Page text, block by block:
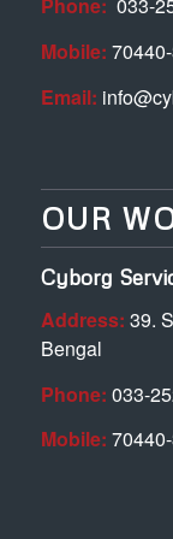
Phone: 033-
Mobile:
Email:
OUR
Cyborg
Address: 39.
Bengal
Phone: 033-
Mobile: